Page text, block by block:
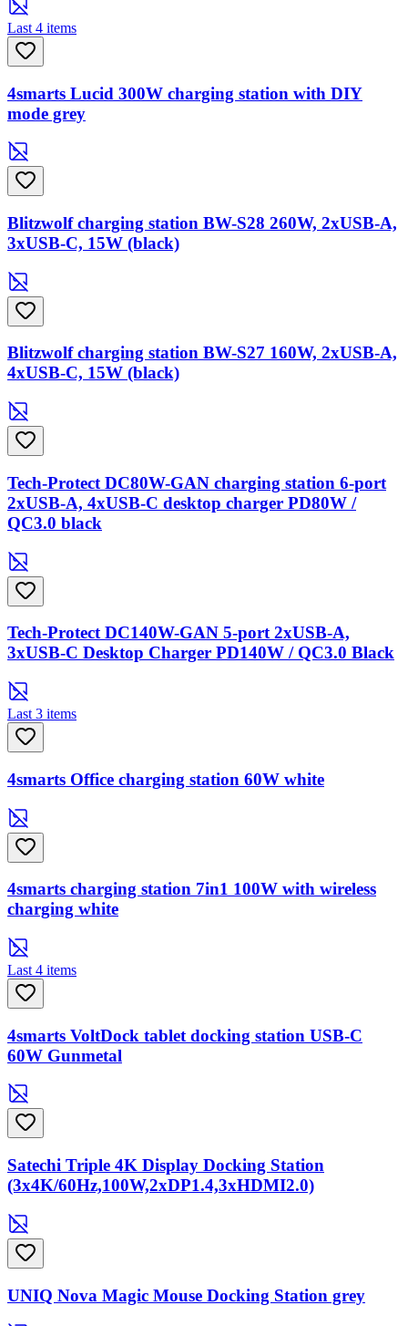
Last 4 items
4smarts Lucid 300W charging station with DIY
mode grey
Blitzwolf charging station BW-S28 260W, 2xUSB-A,
3xUSB-C, 15W (black)
Blitzwolf charging station BW-S27 160W, 2xUSB-A,
4xUSB-C, 15W (black)
Tech-Protect DC80W-GAN charging station 6-port
2xUSB-A, 4xUSB-C desktop charger PD80W /
QC3.0 black
Tech-Protect DC140W-GAN 5-port 2xUSB-A,
3xUSB-C Desktop Charger PD140W / QC3.0 Black
Last 3 items
4smarts Office charging station 60W white
4smarts charging station 7in1 100W with wireless
charging white
Last 4 items
4smarts VoltDock tablet docking station USB-C
60W Gunmetal
Satechi Triple 4K Display Docking Station
(3x4K/60Hz,100W,2xDP1.4,3xHDMI2.0)
UNIQ Nova Magic Mouse Docking Station grey